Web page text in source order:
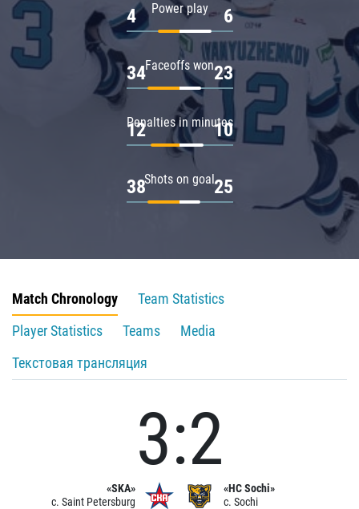
Power play
4 6
Faceoffs won
34 23
Penalties in minutes
12 10
Shots on goal
38 25
Match Chronology
Team Statistics
Player Statistics
Teams
Media
Текстовая трансляция
«SKA»
c. Saint Petersburg
3:2
«HC Sochi»
c. Sochi